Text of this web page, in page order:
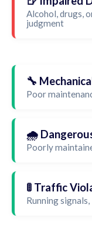
Alcohol, drugs,
judgment
🔧
Poor
🌧️
Poorly
🚦 Traffic
Running